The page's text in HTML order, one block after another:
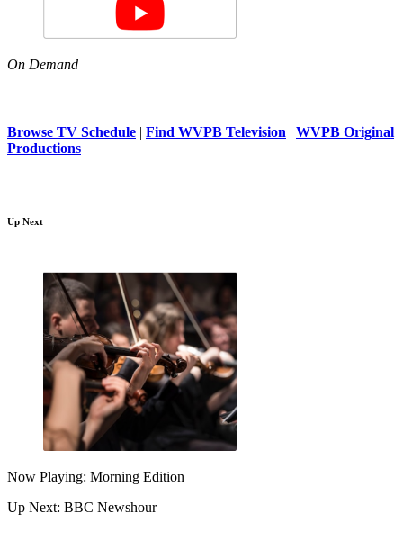
On Demand
Browse TV Schedule | Find WVPB Television | WVPB Original
Productions
Up Next
Now Playing: Morning Edition
Up Next: BBC Newshour